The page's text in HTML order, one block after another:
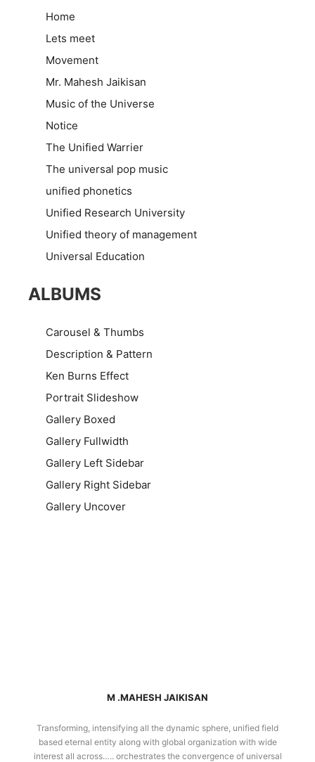
Home
Lets meet
Movement
Mr. Mahesh Jaikisan
Music of the Universe
Notice
The Unified Warrier
The universal pop music
unified phonetics
Unified Research University
Unified theory of management
Universal Education
ALBUMS
Carousel & Thumbs
Description & Pattern
Ken Burns Effect
Portrait Slideshow
Gallery Boxed
Gallery Fullwidth
Gallery Left Sidebar
Gallery Right Sidebar
Gallery Uncover
M .MAHESH JAIKISAN
Transforming, intensifying all the dynamic sphere, unified field
based eternal entity along with global organization with wide
interest all across….. orchestrates the convergence of universal